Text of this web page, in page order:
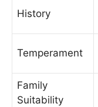
History
Temperament
Family
Suitability